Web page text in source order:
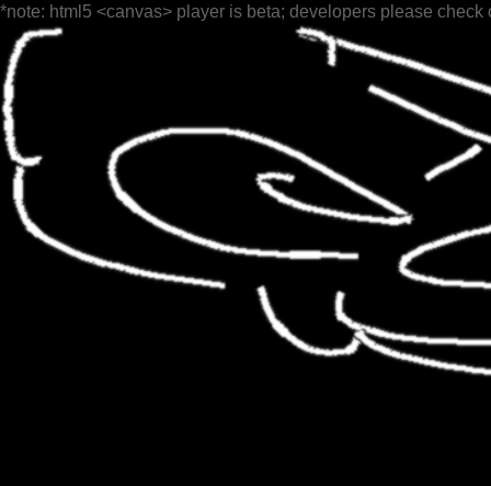
*note: html5 <canvas> player is beta; developers please check